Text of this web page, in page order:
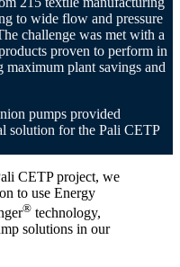
to wide flow and pressure
challenge was met with a
proven to perform in
maximum plant savings and
pumps provided
solution for the Pali CETP
CETP project, we
to use Energy
® technology,
solutions in our